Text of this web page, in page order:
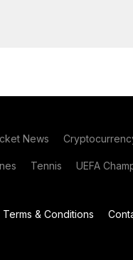
News
Tennis UEFA
Terms & Conditions